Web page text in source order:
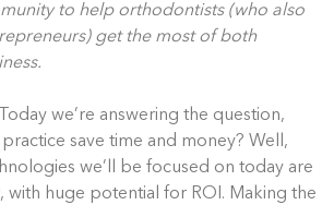
to help orthodontists (who also
get the most of both
we’re answering the question,
save time and money? Well,
we’ll be focused on today are
with huge potential for ROI. Making the